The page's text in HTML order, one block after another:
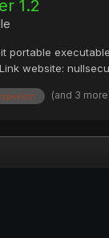
1.2
website:
(and 3